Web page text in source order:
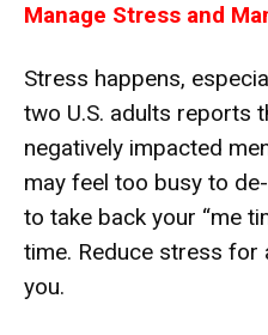
Manage Stress and
Stress happens,
two U.S. adults reports
negatively impacted
may feel too busy to
to take back your “me
time. Reduce stress for
you.